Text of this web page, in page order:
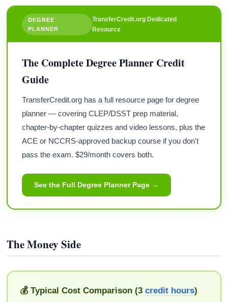
DEGREE
PLANNER
TransferCredit.org Dedicated
Resource
The Complete Degree Planner Credit
Guide
TransferCredit.org has a full resource page for degree
planner — covering CLEP/DSST prep material,
chapter-by-chapter quizzes and video lessons, plus the
ACE or NCCRS-approved backup course if you don't
pass the exam. $29/month covers both.
See the Full Degree Planner Page →
The Money Side
💰 Typical Cost Comparison (3 credit hours)